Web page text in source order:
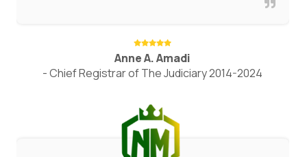
Anne A. Amadi
- Chief Registrar of The Judiciary 2014-2024